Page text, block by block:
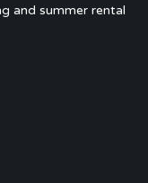
and summer rental